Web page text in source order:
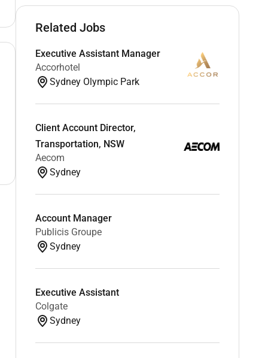
Related Jobs
Executive Assistant Manager
Accorhotel
Sydney Olympic Park
Client Account Director,
Transportation, NSW
Aecom
Sydney
Account Manager
Publicis Groupe
Sydney
Executive Assistant
Colgate
Sydney